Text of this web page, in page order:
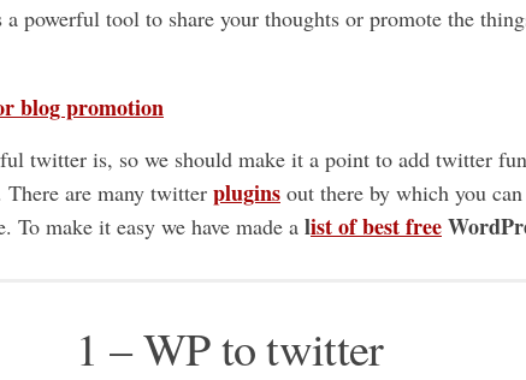
powerful tool to share your thoughts or promote the
blog promotion
twitter is, so we should make it a point to add twitter
There are many twitter plugins out there by which you
To make it easy we have made a list of best free
1 – WP to twitter